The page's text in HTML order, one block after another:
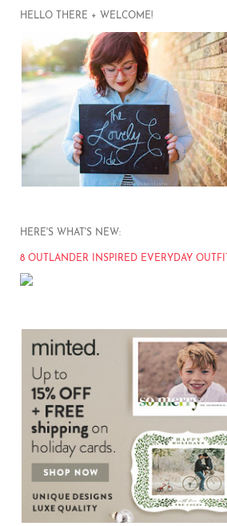
HELLO THERE + WELCOME!
HERE'S WHAT'S NEW:
8 OUTLANDER INSPIRED EVERYDAY